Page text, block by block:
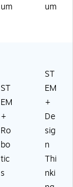
um
um
ST
EM
+
Ro
bo
tic
s
ST
EM
+
De
sig
n
Thi
nki